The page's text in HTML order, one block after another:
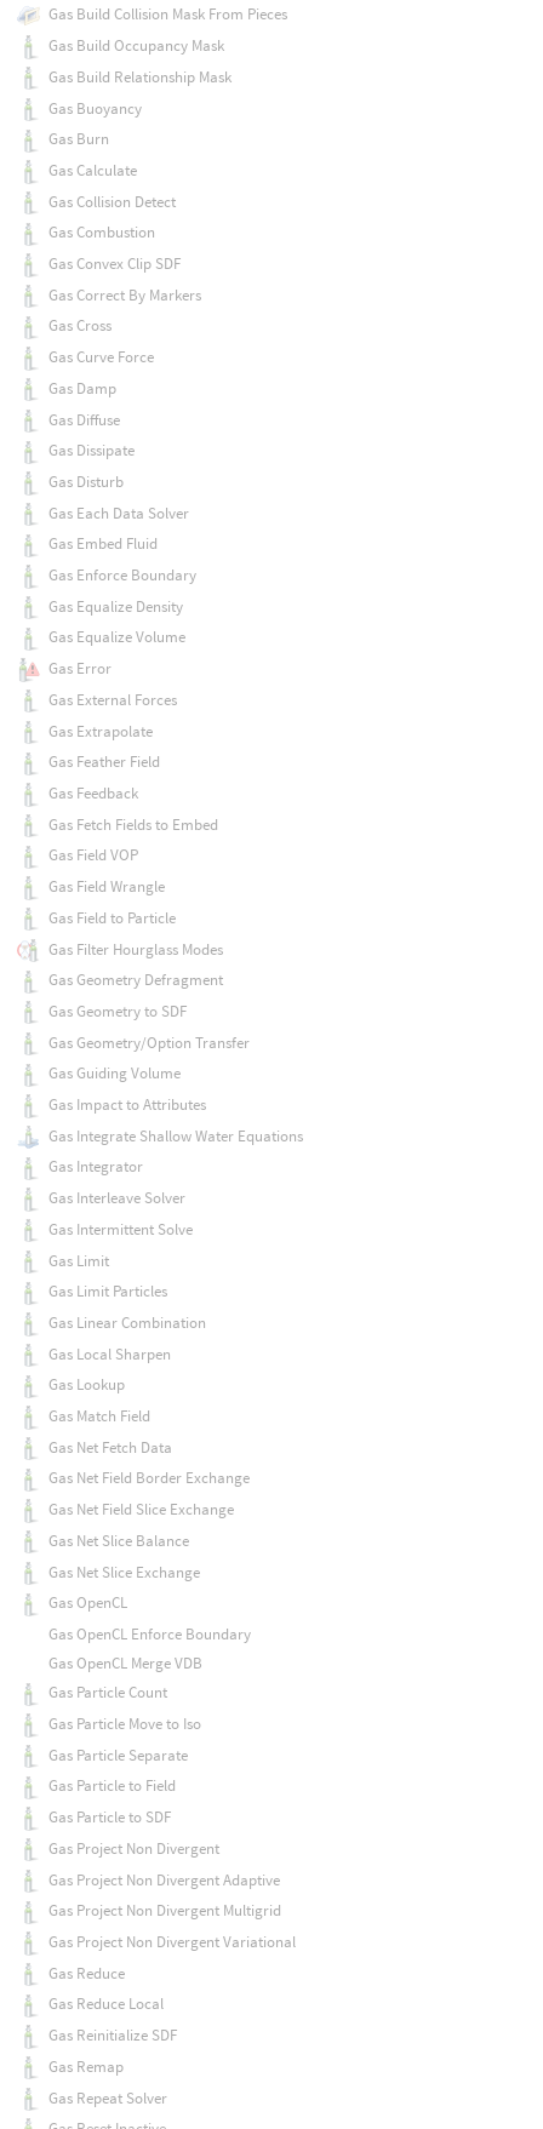
Gas Build Collision Mask From Pieces
Gas Build Occupancy Mask
Gas Build Relationship Mask
Gas Buoyancy
Gas Burn
Gas Calculate
Gas Collision Detect
Gas Combustion
Gas Convex Clip SDF
Gas Correct By Markers
Gas Cross
Gas Curve Force
Gas Damp
Gas Diffuse
Gas Dissipate
Gas Disturb
Gas Each Data Solver
Gas Embed Fluid
Gas Enforce Boundary
Gas Equalize Density
Gas Equalize Volume
Gas Error
Gas External Forces
Gas Extrapolate
Gas Feather Field
Gas Feedback
Gas Fetch Fields to Embed
Gas Field VOP
Gas Field Wrangle
Gas Field to Particle
Gas Filter Hourglass Modes
Gas Geometry Defragment
Gas Geometry to SDF
Gas Geometry/Option Transfer
Gas Guiding Volume
Gas Impact to Attributes
Gas Integrate Shallow Water Equations
Gas Integrator
Gas Interleave Solver
Gas Intermittent Solve
Gas Limit
Gas Limit Particles
Gas Linear Combination
Gas Local Sharpen
Gas Lookup
Gas Match Field
Gas Net Fetch Data
Gas Net Field Border Exchange
Gas Net Field Slice Exchange
Gas Net Slice Balance
Gas Net Slice Exchange
Gas OpenCL
Gas OpenCL Enforce Boundary
Gas OpenCL Merge VDB
Gas Particle Count
Gas Particle Move to Iso
Gas Particle Separate
Gas Particle to Field
Gas Particle to SDF
Gas Project Non Divergent
Gas Project Non Divergent Adaptive
Gas Project Non Divergent Multigrid
Gas Project Non Divergent Variational
Gas Reduce
Gas Reduce Local
Gas Reinitialize SDF
Gas Remap
Gas Repeat Solver